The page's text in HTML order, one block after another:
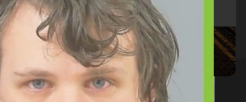
09/07/2026